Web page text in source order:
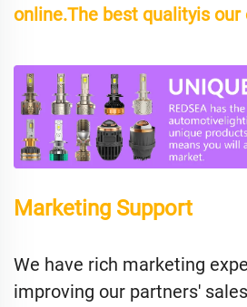
online.The best qualityis our
Marketing Support
We have rich marketing
improving our partners'